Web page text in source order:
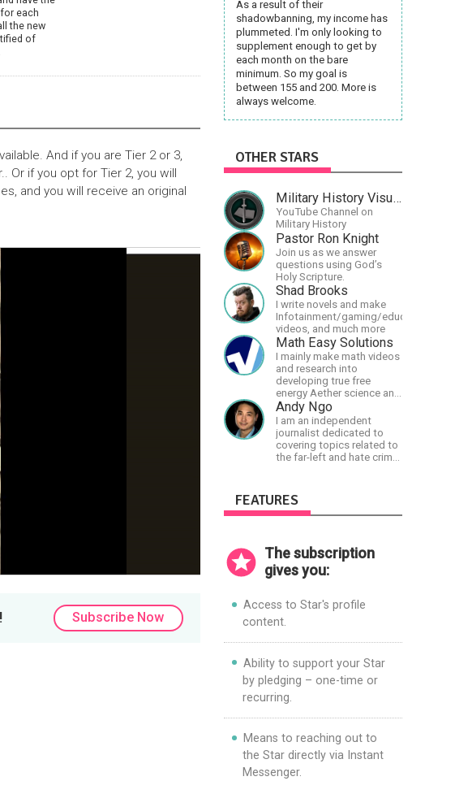
each
the new
of
And if you are Tier 2 or 3,
Or if you opt for Tier 2, you will
and you will receive an original
Subscribe Now
As a result of their
shadowbanning, my income has
plummeted. I'm only looking to
supplement enough to get by
each month on the bare
minimum. So my goal is
between 155 and 200. More is
always welcome.
OTHER STARS
Military History Visualized
YouTube Channel on
Military History
Pastor Ron Knight
Join us as we answer
questions using God’s
Holy Scripture.
Shad Brooks
I write novels and make
Infotainment/gaming/educational
videos, and much more
Math Easy Solutions
I mainly make math videos
and research into
developing true free
energy Aether science and
technology!
Andy Ngo
I am an independent
journalist dedicated to
covering topics related to
the far-left and hate crime
I'm doing, as well as to
help cover security costs
related to continuing
any comments or
questions.
FEATURES
The subscription
gives you:
Access to Star's profile
content.
Ability to support your Star
by pledging – one-time or
recurring.
Means to reaching out to
the Star directly via Instant
Messenger.